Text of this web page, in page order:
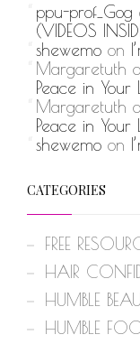
ppu-prof_Gog
(VIDEOS
shewemo on
Margaretuth
Peace in Your
Margaretuth
Peace in Your
shewemo on
CATEGORIES
FREE
HAIR
HUMBLE
HUMBLE